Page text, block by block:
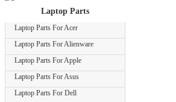
Laptop Parts
Laptop Parts For Acer
Laptop Parts For Alienware
Laptop Parts For Apple
Laptop Parts For Asus
Laptop Parts For Dell